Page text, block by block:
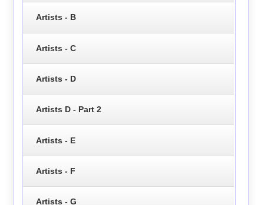
Artists - B
Artists - C
Artists - D
Artists D - Part 2
Artists - E
Artists - F
Artists - G